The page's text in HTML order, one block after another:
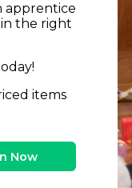
apprentice
in the right
items
Now